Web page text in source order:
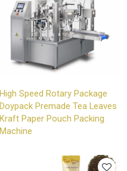
High Speed Rotary Package
Doypack Premade Tea Leaves
Kraft Paper Pouch Packing
Machine